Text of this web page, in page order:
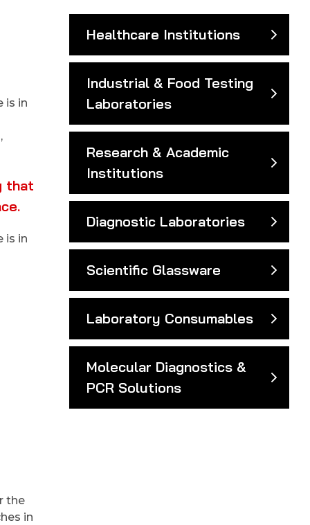
is in
that
is in
the
in
Healthcare Institutions
Industrial & Food Testing
Laboratories
Research & Academic
Institutions
Diagnostic Laboratories
Scientific Glassware
Laboratory Consumables
Molecular Diagnostics &
PCR Solutions